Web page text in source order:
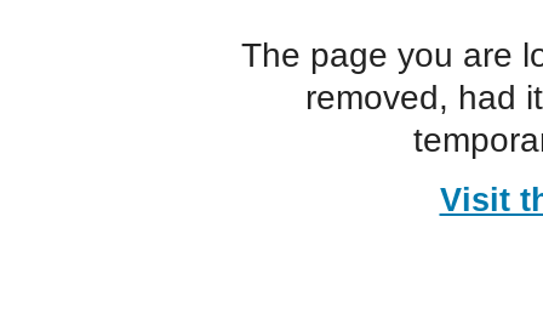
The page you are
removed, had
Visit